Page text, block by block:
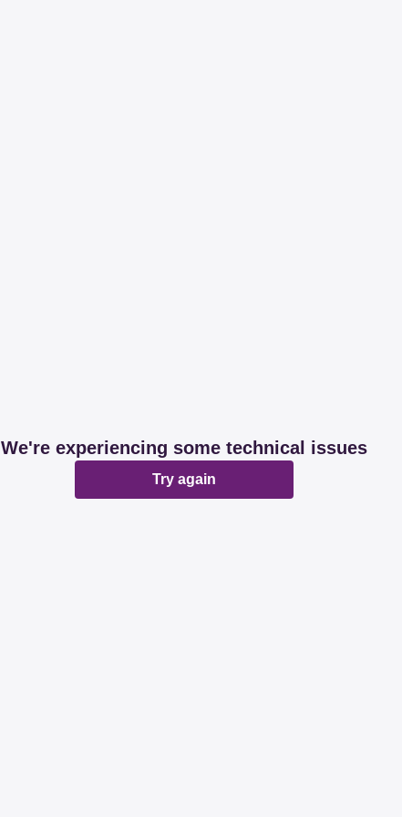
We're experiencing some technical issues
Try again